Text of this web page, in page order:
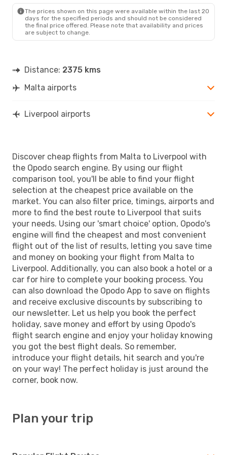
The prices shown on this page were available within the last 20
days for the specified periods and should not be considered
the final price offered. Please note that availability and prices
are subject to change.
Distance: 2375 kms
Malta airports
Liverpool airports
Discover cheap flights from Malta to Liverpool with
the Opodo search engine. By using our flight
comparison tool, you'll be able to find your flight
selection at the cheapest price available on the
market. You can also filter price, timings, airports and
more to find the best route to Liverpool that suits
your needs. Using our 'smart choice' option, Opodo's
engine will find the cheapest and most convenient
flight out of the list of results, letting you save time
and money on booking your flight from Malta to
Liverpool. Additionally, you can also book a hotel or a
car for hire to complete your booking process. You
can also download the Opodo App to save on flights
and receive exclusive discounts by subscribing to
our newsletter. Let us help you book the perfect
holiday, save money and effort by using Opodo's
flight search engine and enjoy your holiday knowing
you got the best flight deals. So remember,
introduce your flight details, hit search and you're
on your way! The perfect holiday is just around the
corner, book now.
Plan your trip